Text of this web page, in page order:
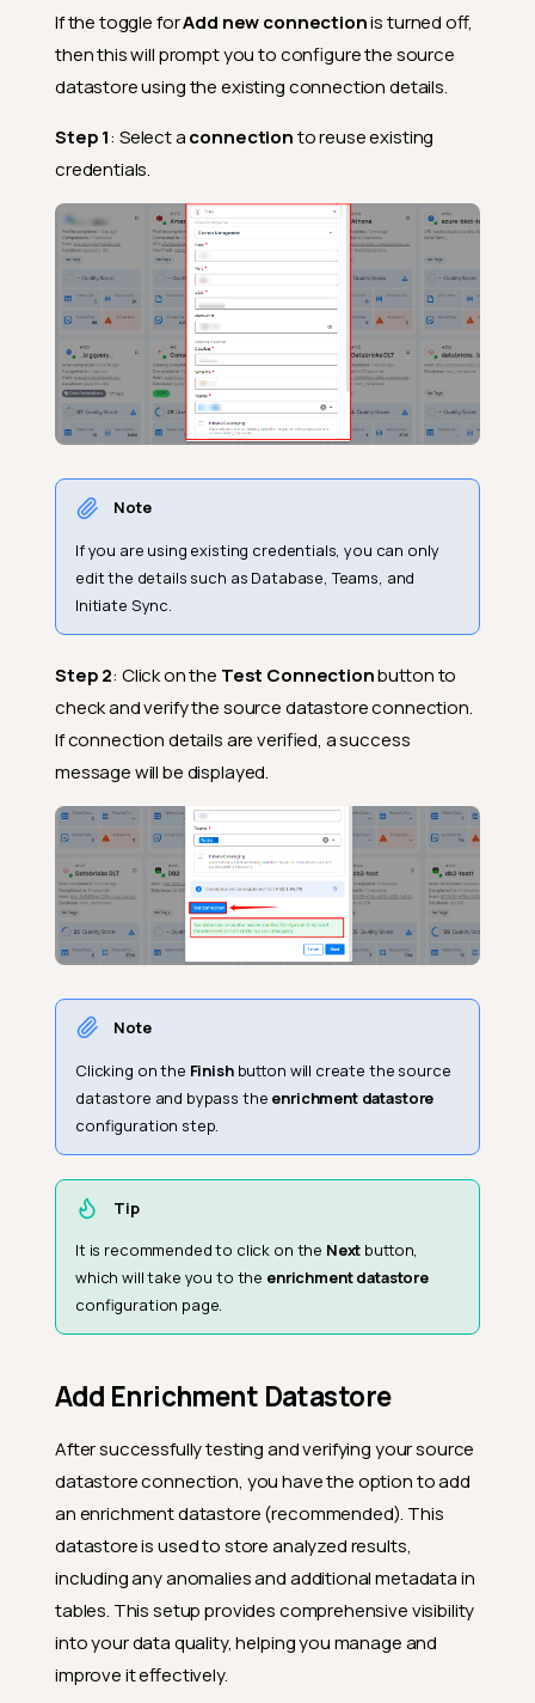
If the toggle forAdd new connectionis turned off,
then this will prompt you to configure the source
datastore using the existing connection details.
Step 1: Select aconnectionto reuse existing
credentials.
Note
If you are using existing credentials, you can only
edit the details such as Database, Teams, and
Initiate Sync.
Step 2: Click on the Test Connectionbutton to
check and verify the source datastore connection.
If connection details are verified, a success
message will be displayed.
Note
Clicking on the Finishbutton will create the source
datastore and bypass the enrichment datastore
configuration step.
Tip
It is recommended to click on the Next button,
which will take you to the enrichment datastore
configuration page.
Add Enrichment Datastore
After successfully testing and verifying your source
datastore connection, you have the option to add
an enrichment datastore (recommended). This
datastore is used to store analyzed results,
including any anomalies and additional metadata in
tables. This setup provides comprehensive visibility
into your data quality, helping you manage and
improve it effectively.